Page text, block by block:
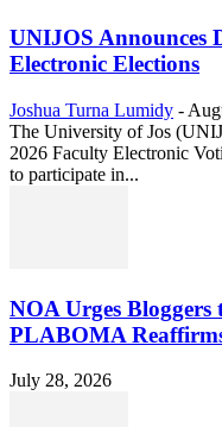
UNIJOS Announces
Electronic Elections
Joshua Turna Lumidy -
The University of Jos
2026 Faculty Electronic
to participate in...
NOA Urges Bloggers
PLABOMA
July 28, 2026